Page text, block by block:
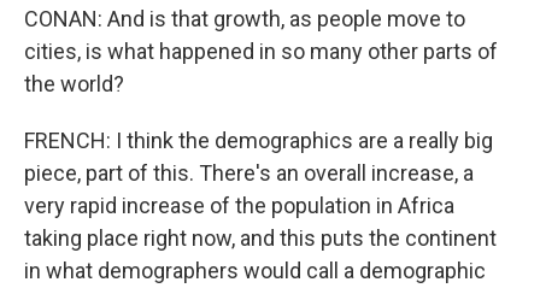
CONAN: And is that growth, as people move to
cities, is what happened in so many other parts of
the world?
FRENCH: I think the demographics are a really big
piece, part of this. There's an overall increase, a
very rapid increase of the population in Africa
taking place right now, and this puts the continent
in what demographers would call a demographic